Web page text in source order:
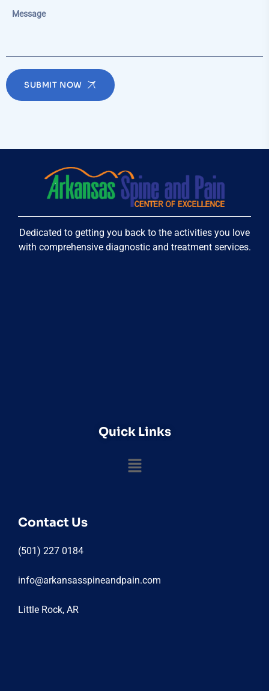
SUBMIT NOW
Dedicated to getting you back to the activities you love
with comprehensive diagnostic and treatment services.
Quick Links
Contact Us
(501) 227 0184
info@arkansasspineandpain.com
Little Rock, AR